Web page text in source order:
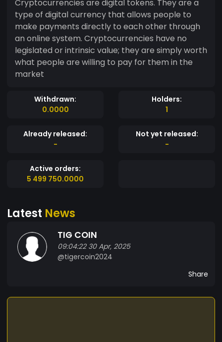
Cryptocurrencies are digital tokens. They are a
type of digital currency that allows people to
make payments directly to each other through
an online system. Cryptocurrencies have no
legislated or intrinsic value; they are simply worth
what people are willing to pay for them in the
market
Withdrawn:
0.0000
Holders:
1
Already released:
-
Not yet released:
-
Active orders:
5 499 750.0000
Latest News
TIG COIN
09:04:22 30 Apr, 2025
@tigercoin2024
Share